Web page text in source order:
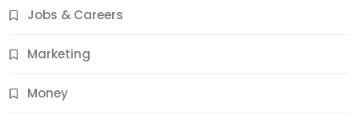
Jobs & Careers
Marketing
Money